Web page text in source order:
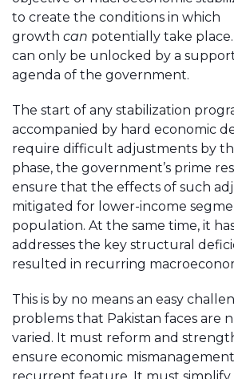
to create the conditions in which
growth can potentially take place.
can only be unlocked by a
agenda of the government.
The start of any stabilization
accompanied by hard economic
require difficult adjustments by
phase, the government’s prime
ensure that the effects of such
mitigated for lower-income
population. At the same time, it
addresses the key structural
resulted in recurring
This is by no means an easy
problems that Pakistan faces are
varied. It must reform and
ensure economic